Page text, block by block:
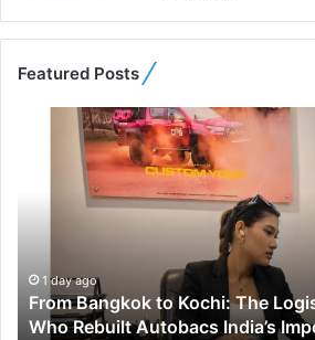
Featured Posts
1 day ago
From Bangkok to Kochi: The
Who Rebuilt Autobacs India’s